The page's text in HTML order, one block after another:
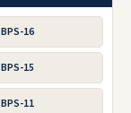
BPS-16
BPS-15
BPS-11